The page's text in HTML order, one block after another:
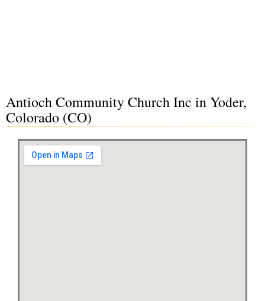
Antioch Community Church Inc in Yoder,
Colorado (CO)